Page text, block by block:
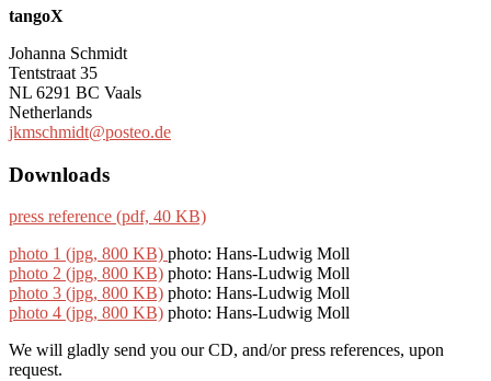
tangoX
Johanna Schmidt
Tentstraat 35
NL 6291 BC Vaals
Netherlands
jkmschmidt@posteo.de
Downloads
press reference (pdf, 40 KB)
photo 1 (jpg, 800 KB) photo: Hans-Ludwig Moll
photo 2 (jpg, 800 KB) photo: Hans-Ludwig Moll
photo 3 (jpg, 800 KB) photo: Hans-Ludwig Moll
photo 4 (jpg, 800 KB) photo: Hans-Ludwig Moll
We will gladly send you our CD, and/or press references, upon
request.